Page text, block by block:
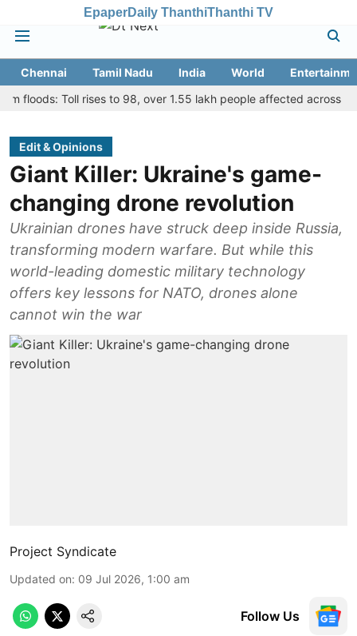
EpaperDaily ThanthiThanthi TV
Chennai Tamil Nadu India World
Toll rises to 98, over 1.55 lakh people affected across 13
Edit & Opinions
Giant Killer: Ukraine's game-
changing drone revolution
Ukrainian drones have struck deep inside Russia,
transforming modern warfare. But while this
world-leading domestic military technology
offers key lessons for NATO, drones alone
cannot win the war
Project Syndicate
Updated on: 09 Jul 2026, 1:00 am
Follow Us